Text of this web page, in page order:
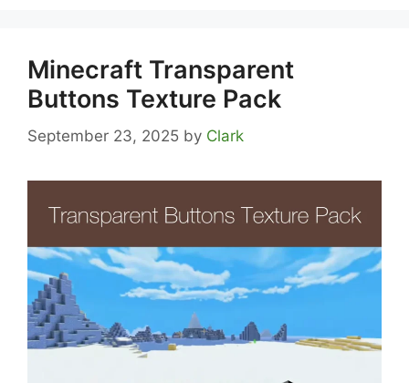
Minecraft Transparent
Buttons Texture Pack
September 23, 2025 by Clark